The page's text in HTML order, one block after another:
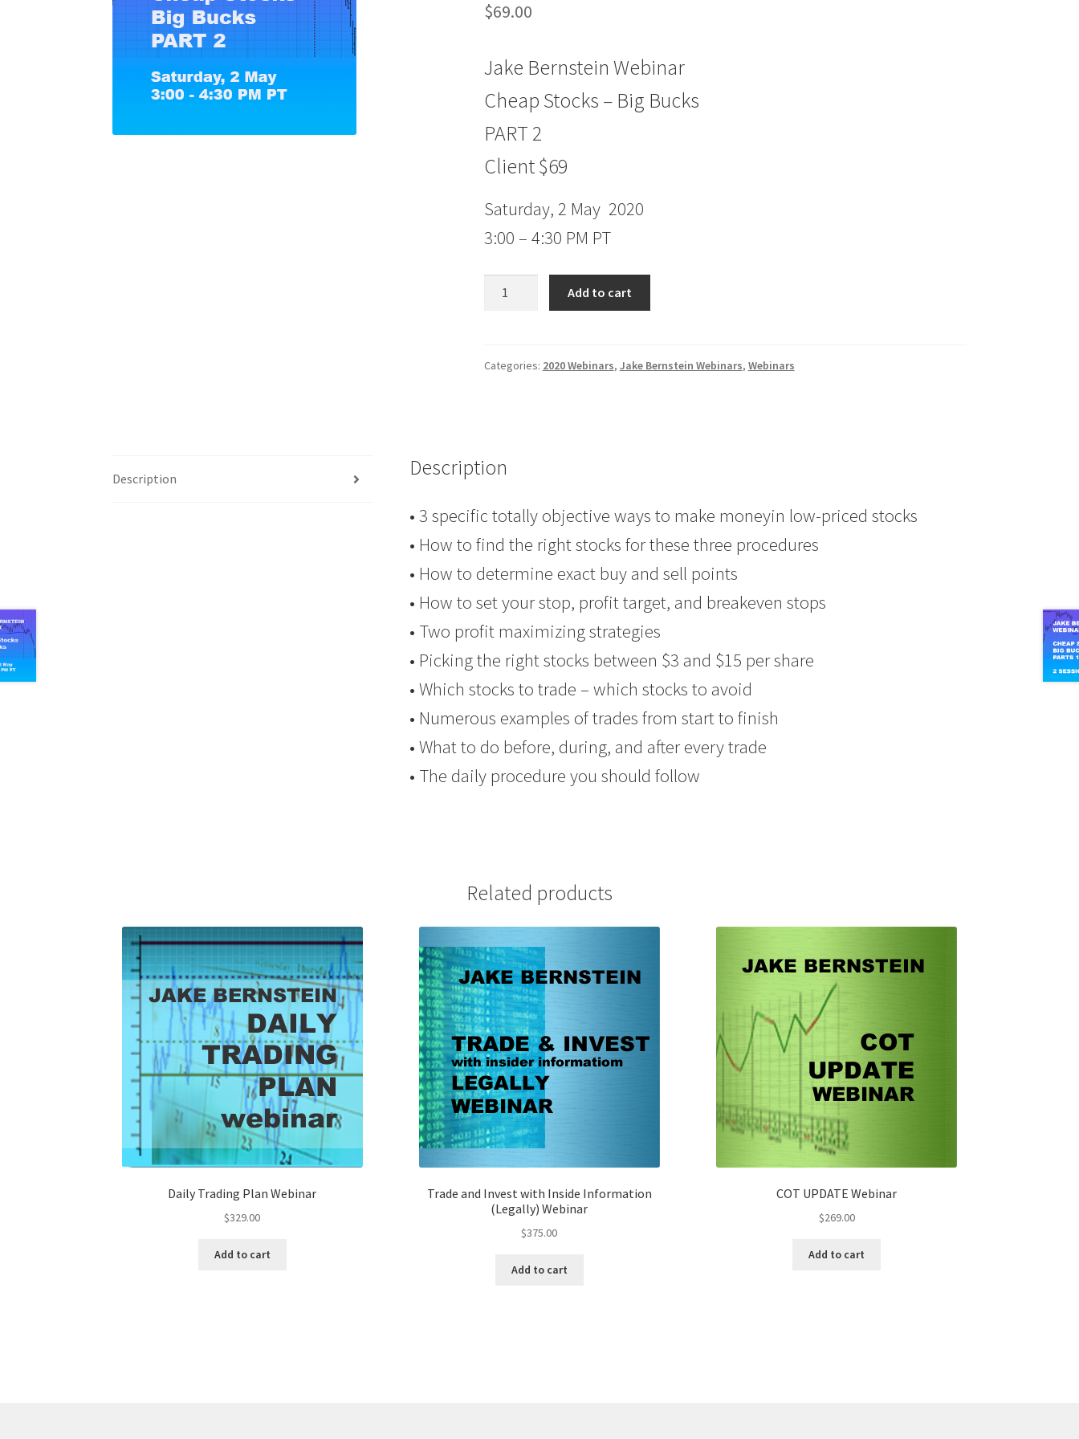
$69.00
Jake Bernstein Webinar
Cheap Stocks – Big Bucks
PART 2
Client $69
Saturday, 2 May 2020
3:00 – 4:30 PM PT
Stocks
2
quantity
Add to cart
Categories: 2020 Webinars, Jake Bernstein Webinars, Webinars
Description Description
• 3 specific totally objective ways to make moneyin low-priced stocks
• How to find the right stocks for these three procedures
• How to determine exact buy and sell points
• How to set your stop, profit target, and breakeven stops
• Two profit maximizing strategies
• Picking the right stocks between $3 and $15 per share
• Which stocks to trade – which stocks to avoid
• Numerous examples of trades from start to finish
• What to do before, during, and after every trade
• The daily procedure you should follow
Related products
Daily Trading Plan Webinar
$329.00
Add to cart
Trade and Invest with Inside Information
(Legally) Webinar
$375.00
Add to cart
COT UPDATE Webinar
$269.00
Add to cart